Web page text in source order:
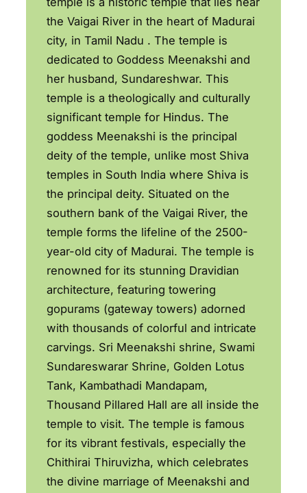
the Vaigai River in the heart of Madurai
city, in Tamil Nadu . The temple is
dedicated to Goddess Meenakshi and
her husband, Sundareshwar. This
temple is a theologically and culturally
significant temple for Hindus. The
goddess Meenakshi is the principal
deity of the temple, unlike most Shiva
temples in South India where Shiva is
the principal deity. Situated on the
southern bank of the Vaigai River, the
temple forms the lifeline of the 2500-
year-old city of Madurai. The temple is
renowned for its stunning Dravidian
architecture, featuring towering
gopurams (gateway towers) adorned
with thousands of colorful and intricate
carvings. Sri Meenakshi shrine, Swami
Sundareswarar Shrine, Golden Lotus
Tank, Kambathadi Mandapam,
Thousand Pillared Hall are all inside the
temple to visit. The temple is famous
for its vibrant festivals, especially the
Chithirai Thiruvizha, which celebrates
the divine marriage of Meenakshi and